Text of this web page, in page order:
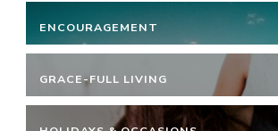
ENCOURAGEMENT
GRACE-FULL LIVING